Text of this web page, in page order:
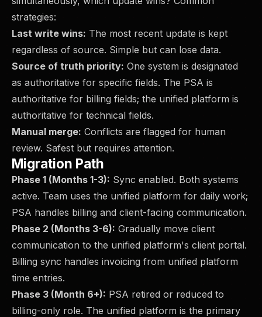
strategies:
Last write wins: The most recent update is kept
regardless of source. Simple but can lose data.
Source of truth priority: One system is designated
as authoritative for specific fields. The PSA is
authoritative for billing fields; the unified platform is
authoritative for technical fields.
Manual merge: Conflicts are flagged for human
review. Safest but requires attention.
Migration Path
Phase 1 (Months 1-3): Sync enabled. Both systems
active. Team uses the unified platform for daily work;
PSA handles billing and client-facing communication.
Phase 2 (Months 3-6): Gradually move client
communication to the unified platform's client portal.
Billing sync handles invoicing from unified platform
time entries.
Phase 3 (Month 6+): PSA retired or reduced to
billing-only role. The unified platform is the primary